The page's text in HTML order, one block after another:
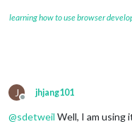
learning how to use browser
J
Offline
jhjang101
@sdetweil Well, I am using